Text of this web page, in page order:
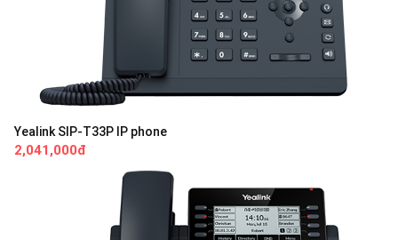
Yealink SIP-T33P IP phone
2,041,000đ